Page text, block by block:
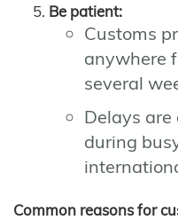
Be patient:
Customs
anywhere
several
Delays are
during
Common reasons for